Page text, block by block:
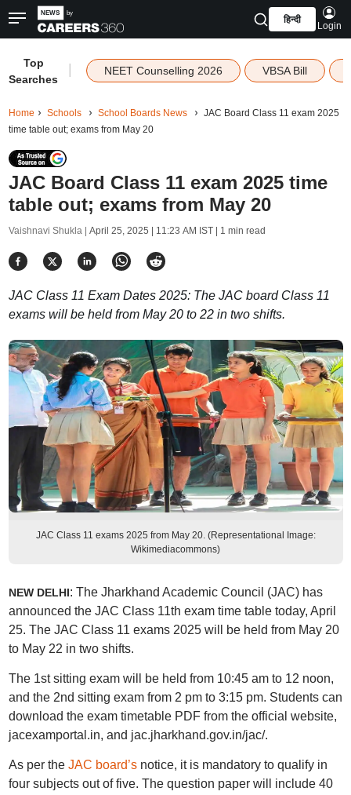
हिन्दी
Login
Top
Searches
NEET Counselling 2026 VBSA Bill
Home Schools School Boards News
JAC Board Class 11 exam 2025
time table out; exams from May 20
JAC Board Class 11 exam 2025 time
table out; exams from May 20
Vaishnavi Shukla | April 25, 2025 | 11:23 AM IST| 1 min read
JAC Class 11 Exam Dates 2025: The JAC board Class 11
exams will be held from May 20 to 22 in two shifts.
JAC Class 11 exams 2025 from May 20. (Representational Image:
Wikimediacommons)
NEW DELHI: The Jharkhand Academic Council (JAC) has
announced the JAC Class 11th exam time table today, April
25. The JAC Class 11 exams 2025 will be held from May 20
to May 22 in two shifts.
The 1st sitting exam will be held from 10:45 am to 12 noon,
and the 2nd sitting exam from 2 pm to 3:15 pm. Students can
download the exam timetable PDF from the official website,
jacexamportal.in, and jac.jharkhand.gov.in/jac/.
As per the JAC board’snotice, it is mandatory to qualify in
four subjects out of five. The question paper will include 40